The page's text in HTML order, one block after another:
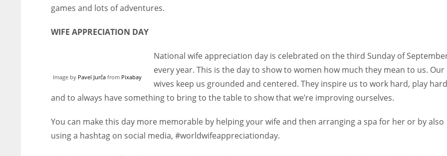
games and lots of adventures.
WIFE APPRECIATION DAY
Image by Pavel Jurča from Pixabay
National wife appreciation day is celebrated on the third Sunday of
every year. This is the day to show to women how much they mean to us. Our
wives keep us grounded and centered. They inspire us to work hard, play
and to always have something to bring to the table to show that we’re improving ourselves.
You can make this day more memorable by helping your wife and then arranging a spa for her or by also
using a hashtag on social media, #worldwifeappreciationday.